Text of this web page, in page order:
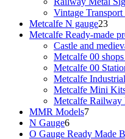
Vintage Transport
Metcalfe N gauge2323
Metcalfe Ready-made
Castle and
Metcalfe 00
Metcalfe 00
Metcalfe
Metcalfe Mini
Metcalfe Railway
MMR Models77
N Gauge66
products
O Gauge Ready Made